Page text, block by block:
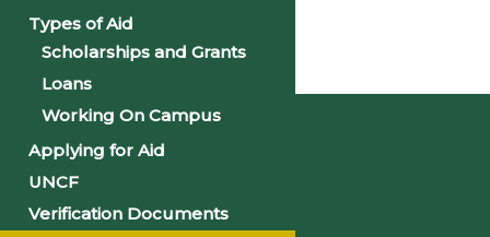
Home
Types of Aid
Scholarships and Grants
Loans
Working On Campus
Applying for Aid
UNCF
Verification Documents